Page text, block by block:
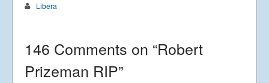
Libera
146 Comments on “Robert
Prizeman RIP”